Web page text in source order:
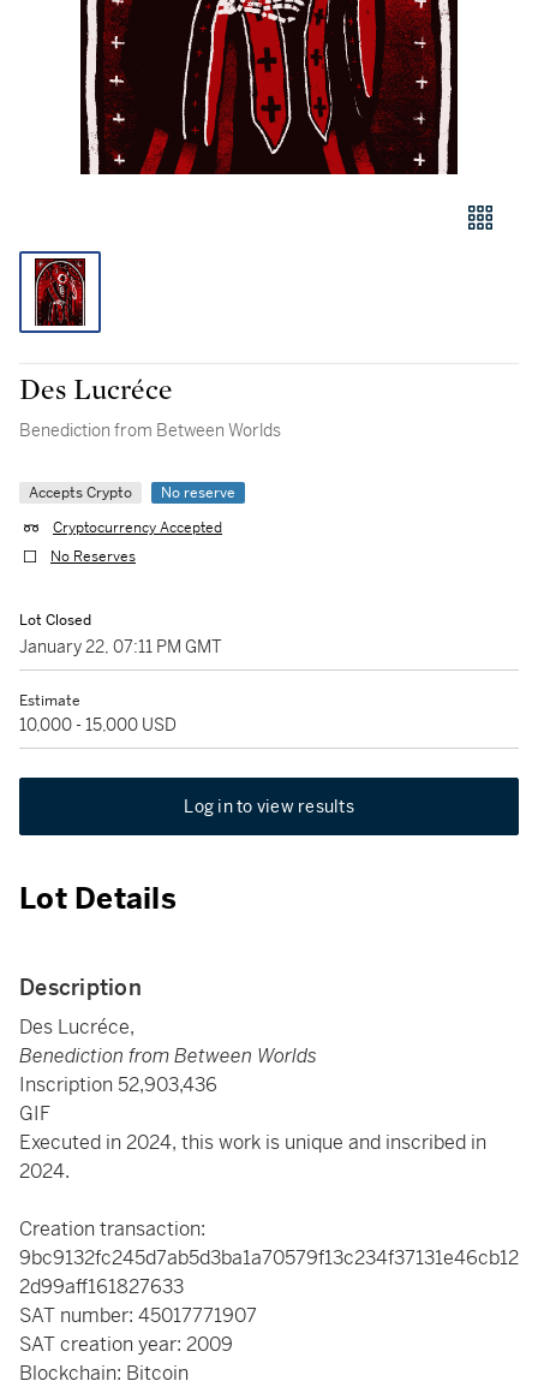
Des Lucréce
Benediction from Between Worlds
Accepts Crypto
No reserve
Cryptocurrency Accepted
No Reserves
Lot Closed
January 22, 07:11 PM GMT
Estimate
10,000 - 15,000 USD
Log in to view results
Lot Details
Description
Des Lucréce,
Benediction from Between Worlds
Inscription 52,903,436
GIF
Executed in 2024, this work is unique and inscribed in
2024.
Creation transaction:
9bc9132fc245d7ab5d3ba1a70579f13c234f37131e46cb12
2d99aff161827633
SAT number: 45017771907
SAT creation year: 2009
Blockchain: Bitcoin